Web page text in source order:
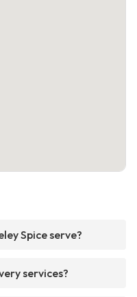
Spice serve?
services?